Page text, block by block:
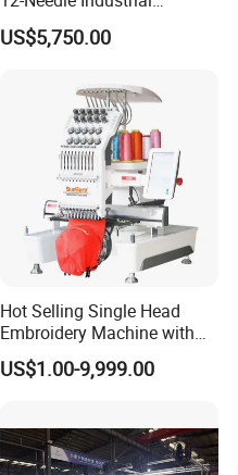
Embroidery Machine for
Flat/Garment/Cap
US$5,750.00
Hot Selling Single Head
Embroidery Machine with
Good Quality Sunsai PRO
US$1.00-9,999.00